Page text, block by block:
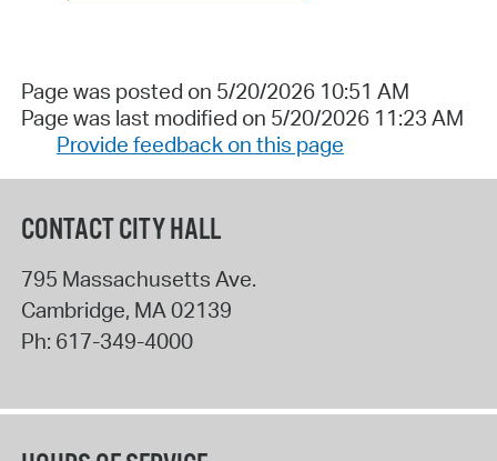
Page was posted on 5/20/2026 10:51 AM
Page was last modified on 5/20/2026 11:23 AM
Provide feedback on this page
CONTACT CITY HALL
795 Massachusetts Ave.
Cambridge, MA02139
Ph: 617-349-4000